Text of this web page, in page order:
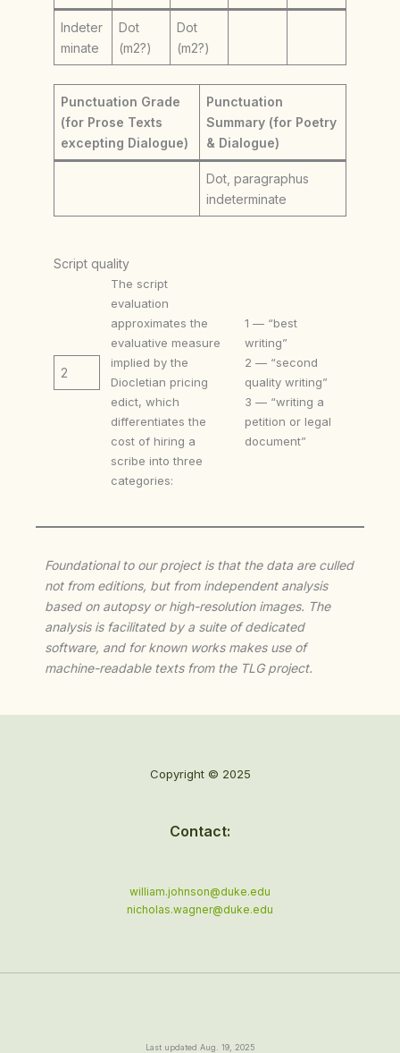
Indeter
minate
Dot
(m2?)
Dot
(m2?)
Punctuation Grade
(for Prose Texts
excepting Dialogue)
Punctuation
Summary (for Poetry
& Dialogue)
Dot, paragraphus
indeterminate
Script quality
2
The script
evaluation
approximates the
evaluative measure
implied by the
Diocletian pricing
edict, which
differentiates the
cost of hiring a
scribe into three
categories:
1 — “best
writing”
2 — “second
quality writing”
3 — “writing a
petition or legal
document”
Foundational to our project is that the data are culled
not from editions, but from independent analysis
based on autopsy or high-resolution images. The
analysis is facilitated by a suite of dedicated
software, and for known works makes use of
machine-readable texts from the TLG project.
Copyright © 2025
Contact:
william.johnson@duke.edu
nicholas.wagner@duke.edu
Last updated Aug. 19, 2025